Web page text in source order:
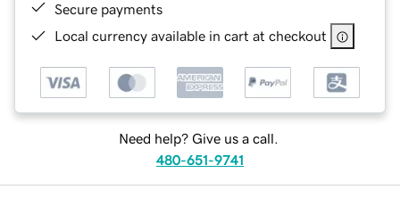
Secure payments
Local currency available in cart at checkout
Need help? Give us a call.
480-651-9741